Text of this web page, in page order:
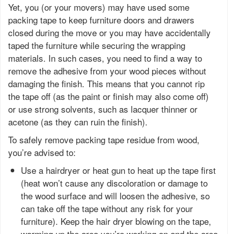
Yet, you (or your movers) may have used some
packing tape to keep furniture doors and drawers
closed during the move or you may have accidentally
taped the furniture while securing the wrapping
materials. In such cases, you need to find a way to
remove the adhesive from your wood pieces without
damaging the finish. This means that you cannot rip
the tape off (as the paint or finish may also come off)
or use strong solvents, such as lacquer thinner or
acetone (as they can ruin the finish).
To safely remove packing tape residue from wood,
you’re advised to:
Use a hairdryer or heat gun to heat up the tape first
(heat won’t cause any discoloration or damage to
the wood surface and will loosen the adhesive, so
can take off the tape without any risk for your
furniture). Keep the hair dryer blowing on the tape,